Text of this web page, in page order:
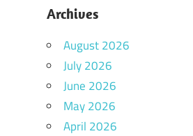
Archives
August 2026
July 2026
June 2026
May 2026
April 2026